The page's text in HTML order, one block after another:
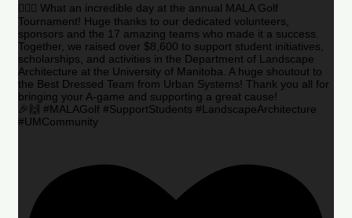
🏌️‍♂️🌟 What an incredible day at the annual MALA Golf
Tournament! Huge thanks to our dedicated volunteers,
sponsors and the 17 amazing teams who made it a success.
Together, we raised over $8,600 to support student initiatives,
scholarships, and activities in the Department of Landscape
Architecture at the University of Manitoba. A huge shoutout to
the Best Dressed Team from Urban Systems! Thank you all for
bringing your A-game and supporting a great cause!
🎉🙌 #MALAGolf #SupportStudents #LandscapeArchitecture
#UMCommunity